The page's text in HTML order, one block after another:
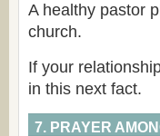
A healthy pastor
church.
If your
in this next fact.
7. PRAYER